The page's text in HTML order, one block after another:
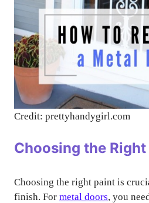
Credit: prettyhandygirl.com
Choosing the
Choosing the right paint is
finish. For metal doors, you